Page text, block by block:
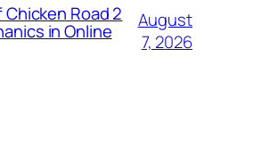
Road 2
in Online
August
7, 2026